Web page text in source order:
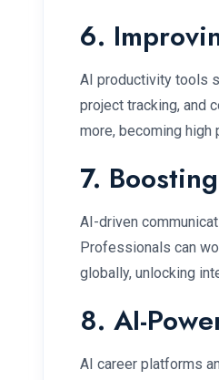
6.
AI productivity tools
project tracking, and
more, becoming
7.
AI-driven
Professionals can
globally, unlocking
8. AI-
AI career platforms